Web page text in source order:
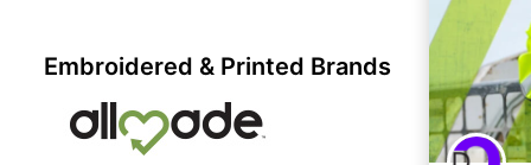
Embroidered & Printed Brands